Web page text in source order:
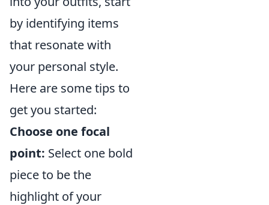
by identifying items
that resonate with
your personal style.
Here are some tips to
get you started:
Choose one focal
point: Select one bold
piece to be the
highlight of your